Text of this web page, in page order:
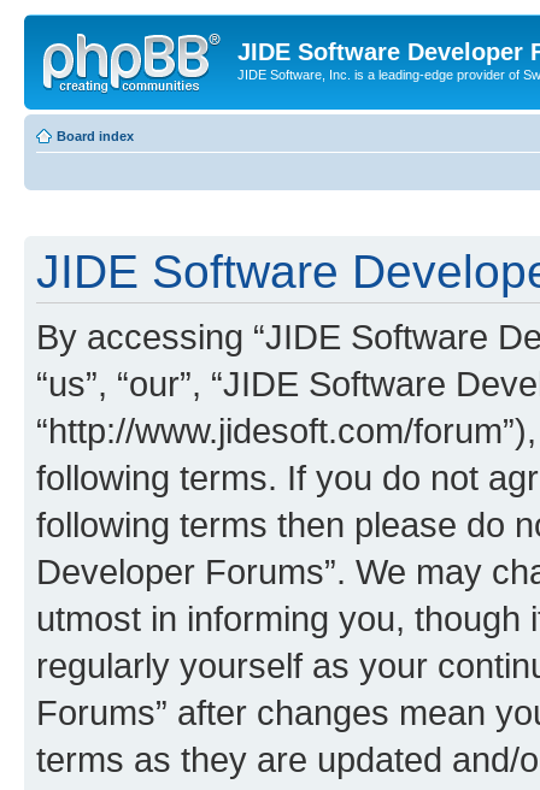
JIDE Software Developer
JIDE Software, Inc. is a leading-edge provider of
Board index
JIDE Software
By accessing “JIDE Software
“us”, “our”, “JIDE Software
“http://www.jidesoft.com/
following terms. If you do not
following terms then please do
Developer Forums”. We may
utmost in informing you,
regularly yourself as your
Forums” after changes mean
terms as they are updated and/